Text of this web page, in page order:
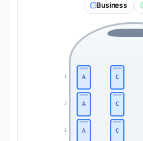
Business
1
2
3
A C
A C
A C